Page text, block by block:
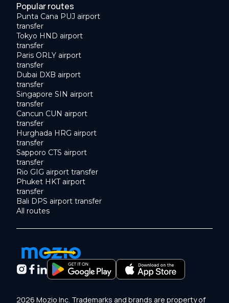
Popular routes
Punta Cana PUJ airport
transfer
Tokyo HND airport
transfer
Paris ORLY airport
transfer
Dubai DXB airport
transfer
Singapore SIN airport
transfer
Cancun CUN airport
transfer
Hurghada HRG airport
transfer
Sapporo CTS airport
transfer
Rio GIG airport transfer
Phuket HKT airport
transfer
Bali DPS airport transfer
All routes
2026 Mozio Inc. Trademarks and brands are property of